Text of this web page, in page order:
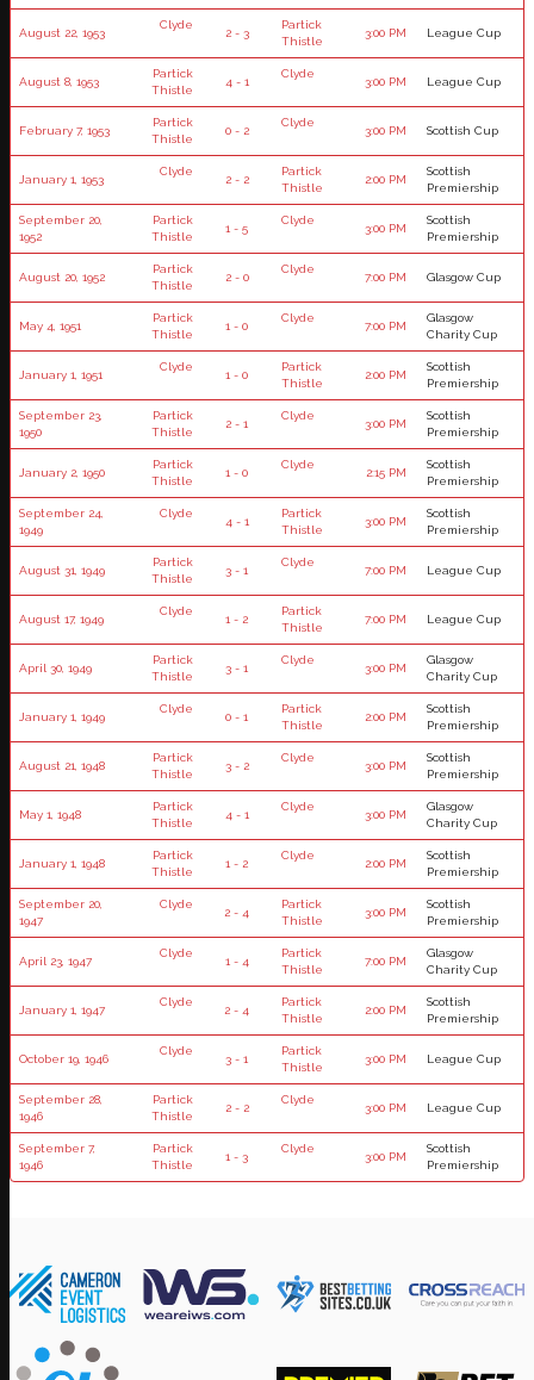
August 22, 1953
Clyde
2 - 3
Partick
Thistle
3:00 PM League Cup
August 8, 1953
Partick
Thistle
4 - 1
Clyde
3:00 PM League Cup
February 7, 1953
Partick
Thistle
0 - 2
Clyde
3:00 PM Scottish Cup
January 1, 1953
Clyde
2 - 2
Partick
Thistle
2:00 PM
Scottish
Premiership
September 20,
1952
Partick
Thistle
1 - 5
Clyde
3:00 PM
Scottish
Premiership
August 20, 1952
Partick
Thistle
2 - 0
Clyde
7:00 PM Glasgow Cup
May 4, 1951
Partick
Thistle
1 - 0
Clyde
7:00 PM
Glasgow
Charity Cup
January 1, 1951
Clyde
1 - 0
Partick
Thistle
2:00 PM
Scottish
Premiership
September 23,
1950
Partick
Thistle
2 - 1
Clyde
3:00 PM
Scottish
Premiership
January 2, 1950
Partick
Thistle
1 - 0
Clyde
2:15 PM
Scottish
Premiership
September 24,
1949
Clyde
4 - 1
Partick
Thistle
3:00 PM
Scottish
Premiership
August 31, 1949
Partick
Thistle
3 - 1
Clyde
7:00 PM League Cup
August 17, 1949
Clyde
1 - 2
Partick
Thistle
7:00 PM League Cup
April 30, 1949
Partick
Thistle
3 - 1
Clyde
3:00 PM
Glasgow
Charity Cup
January 1, 1949
Clyde
0 - 1
Partick
Thistle
2:00 PM
Scottish
Premiership
August 21, 1948
Partick
Thistle
3 - 2
Clyde
3:00 PM
Scottish
Premiership
May 1, 1948
Partick
Thistle
4 - 1
Clyde
3:00 PM
Glasgow
Charity Cup
January 1, 1948
Partick
Thistle
1 - 2
Clyde
2:00 PM
Scottish
Premiership
September 20,
1947
Clyde
2 - 4
Partick
Thistle
3:00 PM
Scottish
Premiership
April 23, 1947
Clyde
1 - 4
Partick
Thistle
7:00 PM
Glasgow
Charity Cup
January 1, 1947
Clyde
2 - 4
Partick
Thistle
2:00 PM
Scottish
Premiership
October 19, 1946
Clyde
3 - 1
Partick
Thistle
3:00 PM League Cup
September 28,
1946
Partick
Thistle
2 - 2
Clyde
3:00 PM League Cup
September 7,
1946
Partick
Thistle
1 - 3
Clyde
3:00 PM
Scottish
Premiership